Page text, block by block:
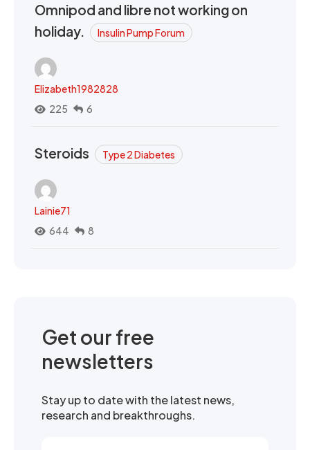
Omnipod and libre not working on
holiday.
Insulin Pump Forum
Elizabeth1982828
225
6
Steroids Type 2 Diabetes
Lainie71
644
8
Get our free
newsletters
Stay up to date with the latest news,
research and breakthroughs.